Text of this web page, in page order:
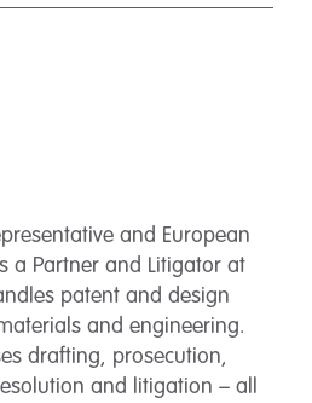
and European
a Partner and Litigator at
patent and design
and engineering.
drafting, prosecution,
and litigation – all